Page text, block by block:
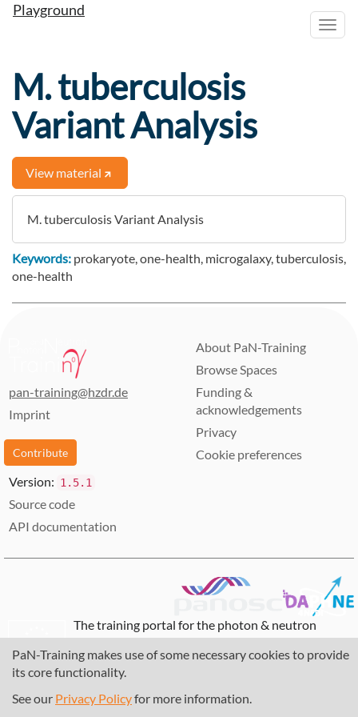
Playground
PaN-Training makes use of some necessary cookies to provide
its core functionality.
See our Privacy Policyfor more information.
M. tuberculosis
Variant Analysis
View material
M. tuberculosis Variant Analysis
Keywords: prokaryote, one-health, microgalaxy, tuberculosis,
one-health
pan-training@hzdr.de
Imprint
Contribute
About PaN-Training
Browse Spaces
Funding &
acknowledgements
Privacy
Cookie preferences
Version: 1.5.1
Source code
API documentation
The training portal for the photon & neutron
community is supported through theEuropean
Union's Horizon 2020 research and innovation
programme
823852, theHorizon Europe Framework